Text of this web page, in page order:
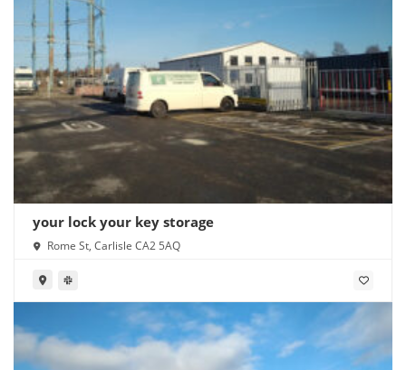
your lock your key storage
Rome St, Carlisle CA2 5AQ